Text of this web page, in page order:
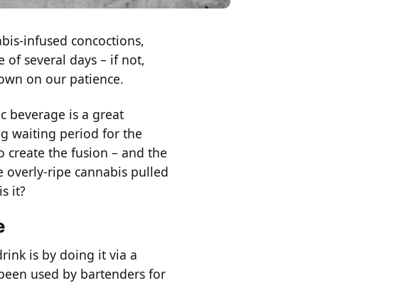
infused concoctions,
several days – if not,
on our patience.
beverage is a great
waiting period for the
the fusion – and the
overly-ripe cannabis pulled
it?
is by doing it via a
used by bartenders for